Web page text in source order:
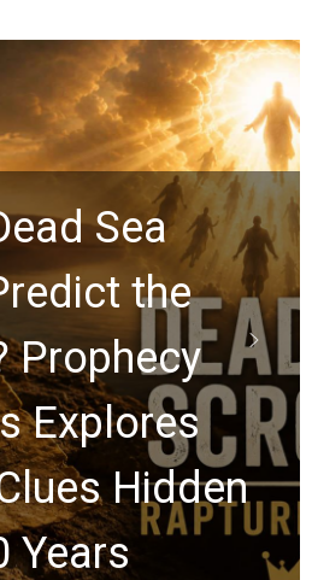
Sea
the
Prophecy
Explores
Hidden
Years